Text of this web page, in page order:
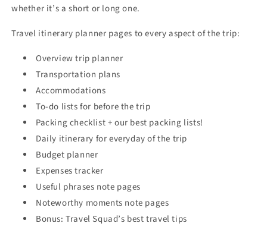
whether it’s a short or long one.
Travel itinerary planner pages to every aspect of the trip:
Overview trip planner
Transportation plans
Accommodations
To-do lists for before the trip
Packing checklist + our best packing lists!
Daily itinerary for everyday of the trip
Budget planner
Expenses tracker
Useful phrases note pages
Noteworthy moments note pages
Bonus: Travel Squad’s best travel tips